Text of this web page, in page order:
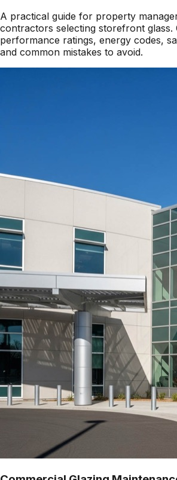
A practical guide for property
contractors selecting storefront glass.
performance ratings, energy codes,
and common mistakes to avoid.